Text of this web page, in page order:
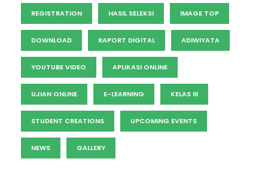
REGISTRATION HASIL SELEKSI IMAGE TOP
DOWNLOAD RAPORT DIGITAL ADIWIYATA
YOUTUBE VIDEO APLIKASI ONLINE
UJIAN ONLINE E-LEARNING KELAS III
STUDENT CREATIONS UPCOMING EVENTS
NEWS GALLERY